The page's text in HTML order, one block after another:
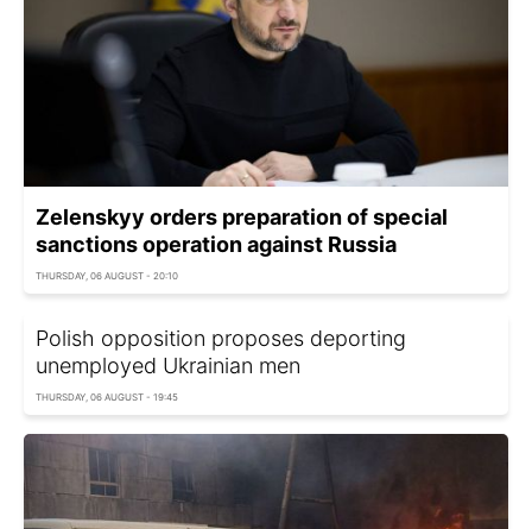
Zelenskyy orders preparation of special
sanctions operation against Russia
THURSDAY, 06 AUGUST - 20:10
Polish opposition proposes deporting
unemployed Ukrainian men
THURSDAY, 06 AUGUST - 19:45